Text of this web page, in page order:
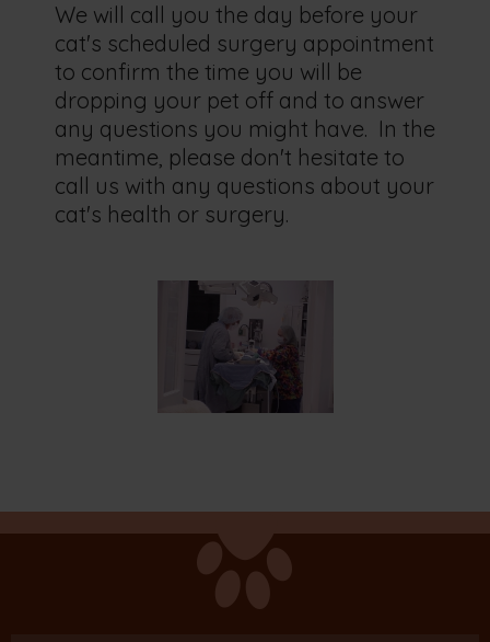
We will call you the day before your
cat's scheduled surgery appointment
to confirm the time you will be
dropping your pet off and to answer
any questions you might have. In the
meantime, please don't hesitate to
call us with any questions about your
cat's health or surgery.